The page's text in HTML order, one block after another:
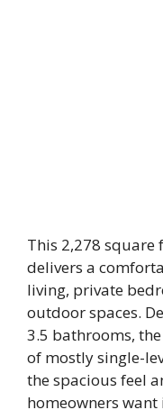
This 2,278
delivers a
living, private
outdoor spaces.
3.5 bathrooms,
of mostly single-
the spacious feel
homeowners